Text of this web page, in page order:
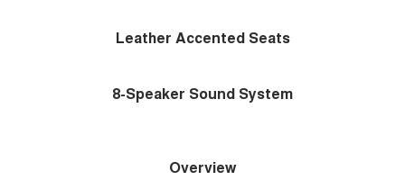
Leather Accented Seats
8-Speaker Sound System
Overview